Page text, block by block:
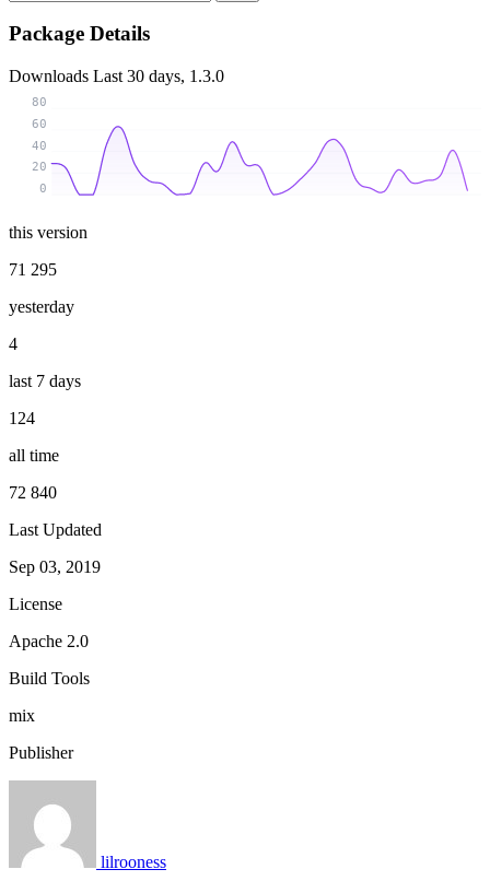
Package Details
Downloads Last 30 days, 1.3.0
0
20
40
60
80
this version
71 295
yesterday
4
last 7 days
124
all time
72 840
Last Updated
Sep 03, 2019
License
Apache 2.0
Build Tools
mix
Publisher
lilrooness